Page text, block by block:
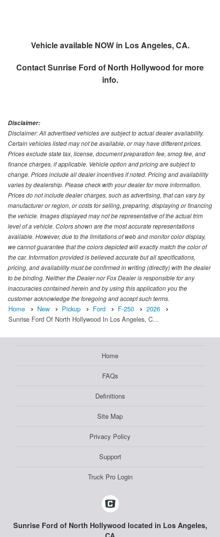
Vehicle available NOW in Los Angeles, CA.
ContactSunrise Ford of North Hollywood for more
info.
Disclaimer:
Disclaimer: All advertised vehicles are subject to actual dealer availability.
Certain vehicles listed may not be available, or may have different prices.
Prices exclude state tax, license, document preparation fee, smog fee, and
finance charges, if applicable. Vehicle option and pricing are subject to
change. Prices include all dealer incentives if noted. Pricing and availability
varies by dealership. Please check with your dealer for more information.
Prices do not include dealer charges, such as advertising, that can vary by
manufacturer or region, or costs for selling, preparing, displaying or financing
the vehicle. Images displayed may not be representative of the actual trim
level of a vehicle. Colors shown are the most accurate representations
available. However, due to the limitations of web and monitor color display,
we cannot guarantee that the colors depicted will exactly match the color of
the car. Information provided is believed accurate but all specifications,
pricing, and availability must be confirmed in writing (directly) with the dealer
to be binding. Neither the Dealer nor Fox Dealer is responsible for any
inaccuracies contained herein and by using this application you the
customer acknowledge the foregoing and accept such terms.
Home New Pickup Ford F-250
2026
Sunrise Ford Of North Hollywood In Los Angeles, C…
Home
FAQs
Definitions
Site Map
Privacy Policy
Support
Truck Pro Login
Sunrise Ford of North Hollywood located in Los Angeles,